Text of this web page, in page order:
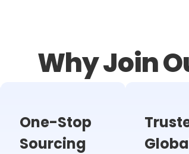
Why Join
One-Stop
Sourcing